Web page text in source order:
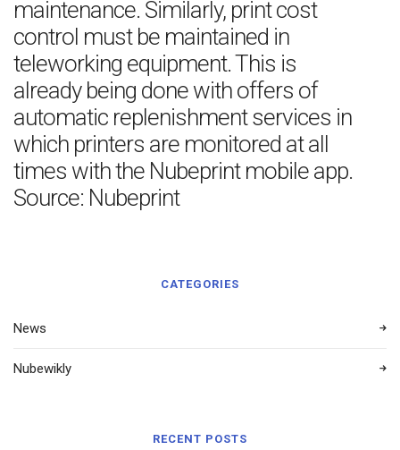
maintenance. Similarly, print cost
control must be maintained in
teleworking equipment. This is
already being done with offers of
automatic replenishment services in
which printers are monitored at all
times with the Nubeprint mobile app.
Source: Nubeprint
CATEGORIES
News
Nubewikly
RECENT POSTS